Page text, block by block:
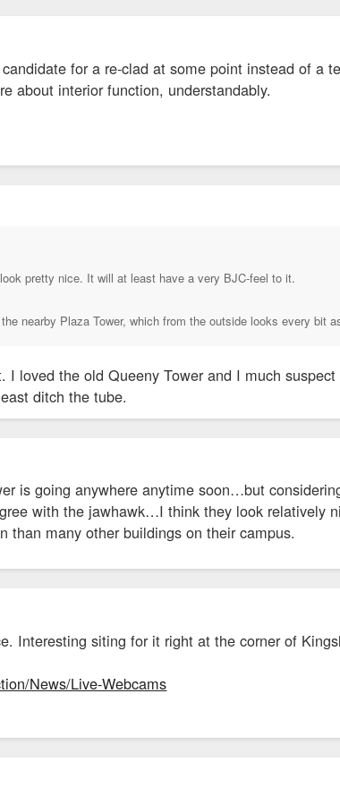
for a re-clad at some point instead of a
about interior function, understandably.
pretty nice. It will at least have a very BJC-feel to it.
nearby Plaza Tower, which from the outside looks every bit
I loved the old Queeny Tower and I much
ditch the tube.
is going anywhere anytime soon…but
with the jawhawk…I think they look relatively
than many other buildings on their campus.
Interesting siting for it right at the corner of
News/Live-Webcams